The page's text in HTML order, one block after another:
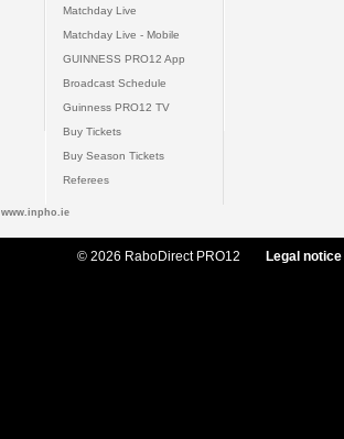
Matchday Live
Matchday Live - Mobile
GUINNESS PRO12 App
Broadcast Schedule
Guinness PRO12 TV
Buy Tickets
Buy Season Tickets
Referees
www.inpho.ie
© 2026 RaboDirect PRO12 Legal notice